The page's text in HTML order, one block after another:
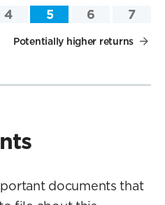
4 5 6 7
Potentially higher returns
documents that